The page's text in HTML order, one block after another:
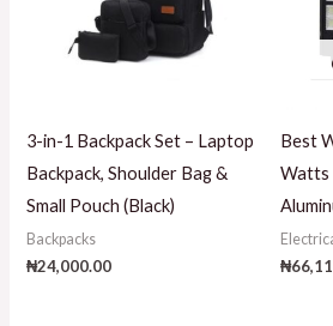
3-in-1 Backpack Set – Laptop
Backpack, Shoulder Bag &
Small Pouch (Black)
Backpacks
₦24,000.00
Best
Watts
₦